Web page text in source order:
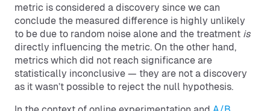
metric is considered a discovery since we can
conclude the measured difference is highly unlikely
to be due to random noise alone and the treatment is
directly influencing the metric. On the other hand,
metrics which did not reach significance are
statistically inconclusive — they are not a discovery
as it wasn’t possible to reject the null hypothesis.